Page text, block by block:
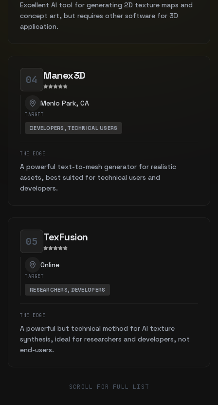
Excellent AI tool for generating 2D texture maps and
concept art, but requires other software for 3D
application.
04 Manex3D
Menlo Park, CA
TARGET
DEVELOPERS, TECHNICAL USERS
THE EDGE
A powerful text-to-mesh generator for realistic
assets, best suited for technical users and
developers.
05 TexFusion
Online
TARGET
RESEARCHERS, DEVELOPERS
THE EDGE
A powerful but technical method for AI texture
synthesis, ideal for researchers and developers, not
end-users.
SCROLL FOR FULL LIST